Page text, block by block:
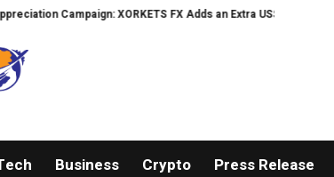
FX Adds an Extra US$20 Million Bonus Pool with a
Business Crypto Press Release